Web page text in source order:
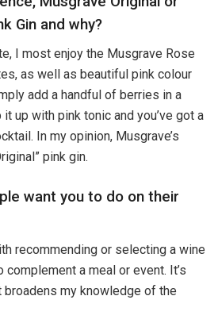
Gin and why?
I most enjoy the Musgrave Rose
as well as beautiful pink colour
add a handful of berries in a
up with pink tonic and you’ve got a
In my opinion, Musgrave’s
pink gin.
want you to do on their
recommending or selecting a wine
a meal or event. It’s
broadens my knowledge of the